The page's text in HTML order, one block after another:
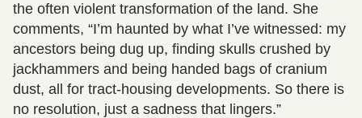
the often violent transformation of the land. She
comments, “I’m haunted by what I’ve witnessed: my
ancestors being dug up, finding skulls crushed by
jackhammers and being handed bags of cranium
dust, all for tract-housing developments. So there is
no resolution, just a sadness that lingers.”